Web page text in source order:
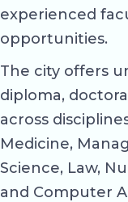
experienced
opportunities.
The city offers
diploma,
across
Medicine,
Science, Law,
and Computer